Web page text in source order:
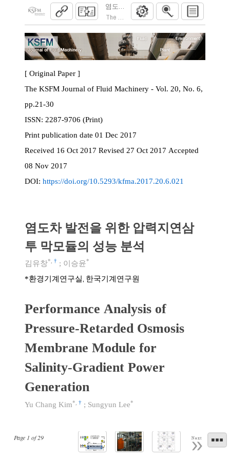
염도차 발전을 위한 압력지연삼투 막모듈
The KSFM Journal of Fluid Machinery. 2017;
Page 1 of29 Next
[ Original Paper ]
The KSFM Journal of Fluid Machinery - Vol. 20, No. 6,
pp.21-30
ISSN:
2287-9706 (Print)
Print publication date 01 Dec 2017
Received 16 Oct 2017 Revised 27 Oct 2017 Accepted
08 Nov 2017
DOI: https://doi.org/10.5293/kfma.2017.20.6.021
염도차 발전을 위한 압력지연삼
투 막모듈의 성능 분석
김유창* † ; 이승윤*
*환경기계연구실, 한국기계연구원
Performance Analysis of
Pressure-Retarded Osmosis
Membrane Module for
Salinity-Gradient Power
Generation
Yu Chang Kim* † ; Sungyun Lee*